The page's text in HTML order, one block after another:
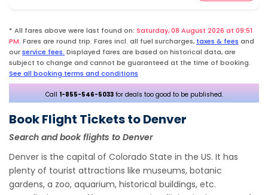
* All fares above were last found on: Saturday, 08 August 2026 at 09:51
PM. Fares are round trip. Fares incl. all fuel surcharges, taxes & fees and
ourservice fees. Displayed fares are based on historical data, are
subject to change and cannot be guaranteed at the time of booking.
See all booking terms and conditions
Call 1-855-546-5033for deals too good to be published.
Book Flight Tickets to Denver
Search and book flights to Denver
Denver is the capital of Colorado State in the US. It has
plenty of tourist attractions like museums, botanic
gardens, a zoo, aquarium, historical buildings, etc.